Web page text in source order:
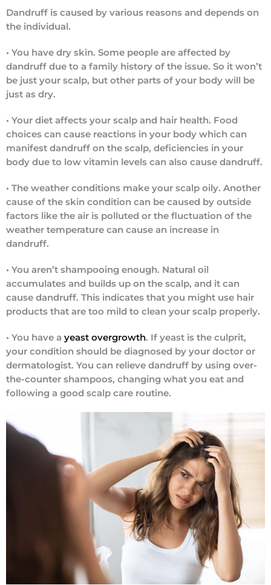
Dandruff is caused by various reasons and depends on
the individual.
• You have dry skin. Some people are affected by
dandruff due to a family history of the issue. So it won’t
be just your scalp, but other parts of your body will be
just as dry.
• Your diet affects your scalp and hair health. Food
choices can cause reactions in your body which can
manifest dandruff on the scalp, deficiencies in your
body due to low vitamin levels can also cause dandruff.
• The weather conditions make your scalp oily. Another
cause of the skin condition can be caused by outside
factors like the air is polluted or the fluctuation of the
weather temperature can cause an increase in
dandruff.
• You aren’t shampooing enough. Natural oil
accumulates and builds up on the scalp, and it can
cause dandruff. This indicates that you might use hair
products that are too mild to clean your scalp properly.
• You have a yeast overgrowth. If yeast is the culprit,
your condition should be diagnosed by your doctor or
dermatologist. You can relieve dandruff by using over-
the-counter shampoos, changing what you eat and
following a good scalp care routine.